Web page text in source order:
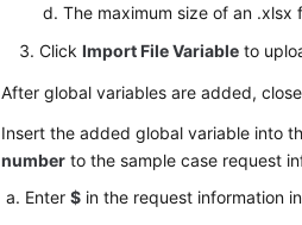
The maximum size of an .xlsx
ClickImport File Variable to
After global variables are added,
Insert the added global variable into
number to the sample case request
Enter$ in the request information